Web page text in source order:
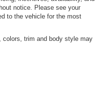
notice. Please see your
to the vehicle for the most
colors, trim and body style may